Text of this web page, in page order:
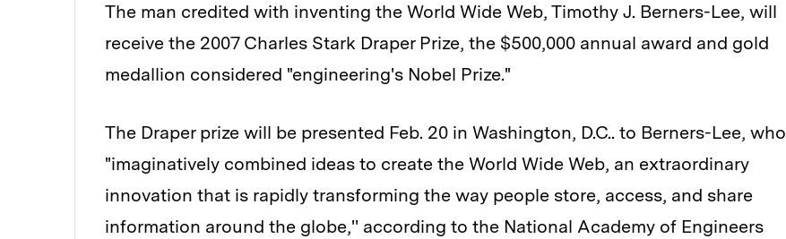
The man credited with inventing the World Wide Web, Timothy J. Berners-Lee, will
receive the 2007 Charles Stark Draper Prize, the $500,000 annual award and gold
medallion considered "engineering's Nobel Prize."
The Draper prize will be presented Feb. 20 in Washington, D.C.. to Berners-Lee, who
"imaginatively combined ideas to create the World Wide Web, an extraordinary
innovation that is rapidly transforming the way people store, access, and share
information around the globe,'' according to the National Academy of Engineers